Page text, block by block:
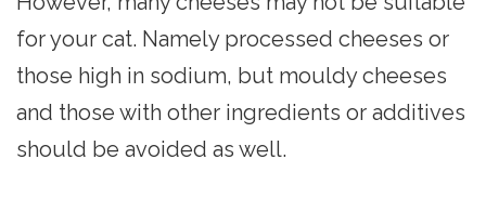
for your cat. Namely processed cheeses or
those high in sodium, but mouldy cheeses
and those with other ingredients or additives
should be avoided as well.